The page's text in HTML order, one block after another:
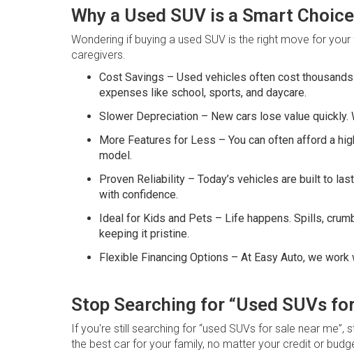
Why a Used SUV is a Smart
Wondering if buying a used SUV is the right move for your
caregivers.
Cost Savings – Used vehicles often cost
expenses like school, sports, and daycare.
Slower Depreciation – New cars lose value quickly.
More Features for Less – You can often afford a
model.
Proven Reliability – Today’s vehicles are built to
with confidence.
Ideal for Kids and Pets – Life happens. Spills,
keeping it pristine.
Flexible Financing Options – At Easy Auto, we
Stop Searching for “Used SUVs
If you're still searching for “used SUVs for sale near
the best car for your family, no matter your credit or